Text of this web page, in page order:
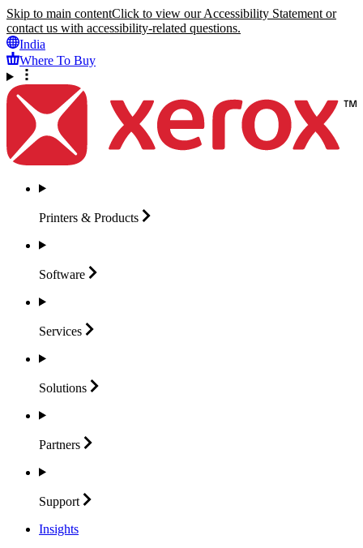
Skip to main contentClick to view our Accessibility Statement or
contact us with accessibility-related questions.
India
Where To Buy
Printers & Products
Software
Services
Solutions
Partners
Support
Insights